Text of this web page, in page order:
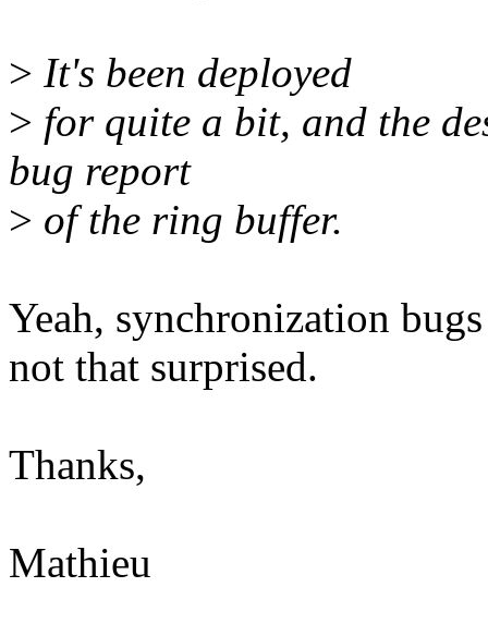
> It's been deployed
> for quite a bit, and the
bug report
> of the ring buffer.
Yeah, synchronization
not that surprised.
Thanks,
Mathieu